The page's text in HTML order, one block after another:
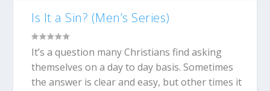
Is It a Sin? (Men’s Series)
It’s a question many Christians find asking
themselves on a day to day basis. Sometimes
the answer is clear and easy, but other times it